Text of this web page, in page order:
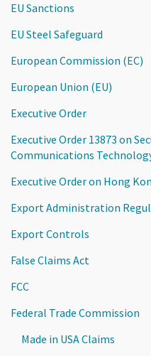
EU Sanctions
EU Steel Safeguard
European Commission (EC)
European Union (EU)
Executive Order
Executive Order 13873 on
Communications
Executive Order on Hong
Export Administration
Export Controls
False Claims Act
FCC
Federal Trade Commission
Made in USA Claims